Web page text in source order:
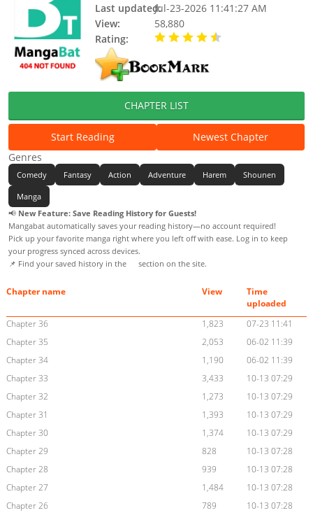
Last updated:Jul-23-2026 11:41:27 AM
View:
58,880
Rating:
CHAPTER LIST
Start Reading
Newest Chapter
Genres
Comedy Fantasy Action Adventure Harem Shounen
Manga
📢 New Feature: Save Reading History for Guests!
Mangabat automatically saves your reading history—no account required!
Pick up your favorite manga right where you left off with ease. Log in to keep
your progress synced across devices.
📌 Find your saved history in the
section on the site.
Chapter name View
Time
uploaded
Chapter 36
1,823
07-23 11:41
Chapter 35
2,053
06-02 11:39
Chapter 34
1,190
06-02 11:39
Chapter 33
3,433
10-13 07:29
Chapter 32
1,273
10-13 07:29
Chapter 31
1,393
10-13 07:29
Chapter 30
1,374
10-13 07:29
Chapter 29
828
10-13 07:28
Chapter 28
939
10-13 07:28
Chapter 27
1,484
10-13 07:28
Chapter 26
789
10-13 07:28